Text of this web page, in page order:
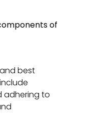
of
best
adhering to